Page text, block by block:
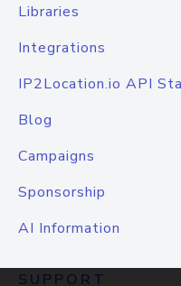
Libraries
Integrations
IP2Location.io API
Blog
Campaigns
Sponsorship
AI Information
SUPPORT